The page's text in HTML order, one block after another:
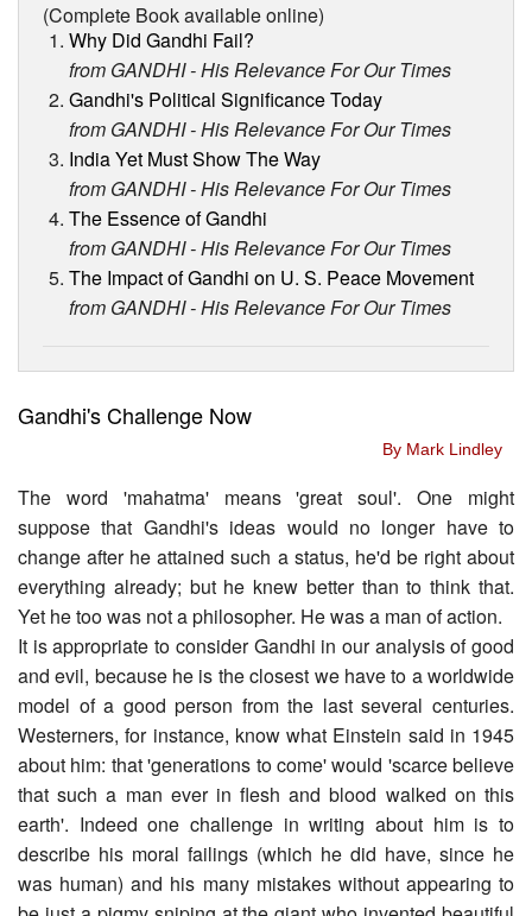
(Complete Book available online)
Why Did Gandhi Fail?
from GANDHI - His Relevance For Our Times
Gandhi's Political Significance Today
from GANDHI - His Relevance For Our Times
India Yet Must Show The Way
from GANDHI - His Relevance For Our Times
The Essence of Gandhi
from GANDHI - His Relevance For Our Times
The Impact of Gandhi on U. S. Peace Movement
from GANDHI - His Relevance For Our Times
Gandhi's Challenge Now
By Mark Lindley
The word 'mahatma' means 'great soul'. One might
suppose that Gandhi's ideas would no longer have to
change after he attained such a status, he'd be right about
everything already; but he knew better than to think that.
Yet he too was not a philosopher. He was a man of action.
It is appropriate to consider Gandhi in our analysis of good
and evil, because he is the closest we have to a worldwide
model of a good person from the last several centuries.
Westerners, for instance, know what Einstein said in 1945
about him: that 'generations to come' would 'scarce believe
that such a man ever in flesh and blood walked on this
earth'. Indeed one challenge in writing about him is to
describe his moral failings (which he did have, since he
was human) and his many mistakes without appearing to